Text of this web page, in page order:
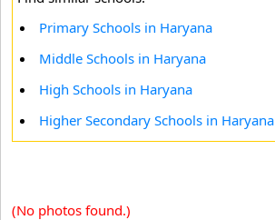
Primary Schools in Haryana
Middle Schools in Haryana
High Schools in Haryana
Higher Secondary Schools in Haryana
(No photos found.)